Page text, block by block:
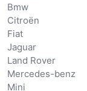
Bmw
Citroën
Fiat
Jaguar
Land Rover
Mercedes-benz
Mini